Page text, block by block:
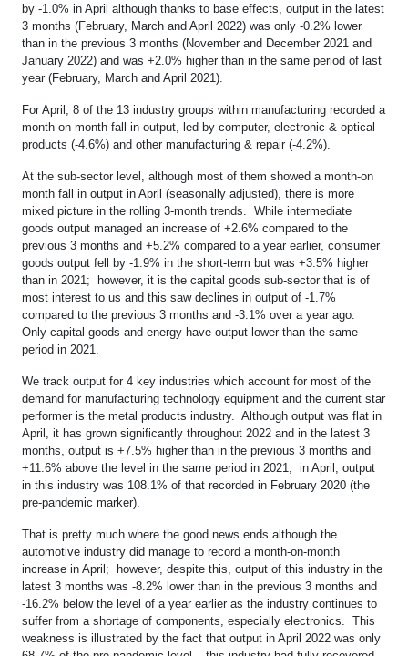
by -1.0% in April although thanks to base effects, output in the latest
3 months (February, March and April 2022) was only -0.2% lower
than in the previous 3 months (November and December 2021 and
January 2022) and was +2.0% higher than in the same period of last
year (February, March and April 2021).
For April, 8 of the 13 industry groups within manufacturing recorded a
month-on-month fall in output, led by computer, electronic & optical
products (-4.6%) and other manufacturing & repair (-4.2%).
At the sub-sector level, although most of them showed a month-on
month fall in output in April (seasonally adjusted), there is more
mixed picture in the rolling 3-month trends. While intermediate
goods output managed an increase of +2.6% compared to the
previous 3 months and +5.2% compared to a year earlier, consumer
goods output fell by -1.9% in the short-term but was +3.5% higher
than in 2021; however, it is the capital goods sub-sector that is of
most interest to us and this saw declines in output of -1.7%
compared to the previous 3 months and -3.1% over a year ago.
Only capital goods and energy have output lower than the same
period in 2021.
We track output for 4 key industries which account for most of the
demand for manufacturing technology equipment and the current star
performer is the metal products industry. Although output was flat in
April, it has grown significantly throughout 2022 and in the latest 3
months, output is +7.5% higher than in the previous 3 months and
+11.6% above the level in the same period in 2021; in April, output
in this industry was 108.1% of that recorded in February 2020 (the
pre-pandemic marker).
That is pretty much where the good news ends although the
automotive industry did manage to record a month-on-month
increase in April; however, despite this, output of this industry in the
latest 3 months was -8.2% lower than in the previous 3 months and
-16.2% below the level of a year earlier as the industry continues to
suffer from a shortage of components, especially electronics. This
weakness is illustrated by the fact that output in April 2022 was only